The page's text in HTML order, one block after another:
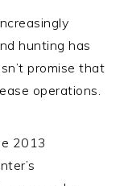
hunting has
promise that
operations.
2013